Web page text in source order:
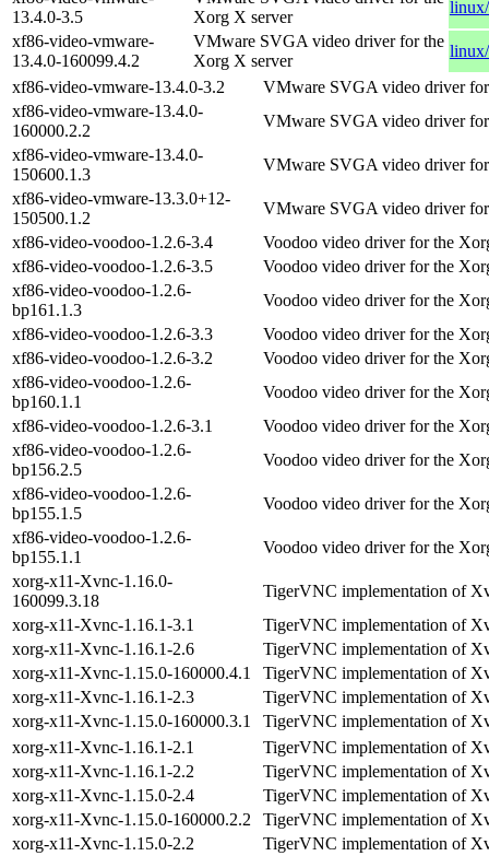
13.4.0-3.5
Xorg X server
xf86-video-vmware-
13.4.0-160099.4.2
VMware SVGA video driver for the
Xorg X server
xf86-video-vmware-13.4.0-3.2
VMware SVGA video driver
xf86-video-vmware-13.4.0-
160000.2.2
VMware SVGA video driver
xf86-video-vmware-13.4.0-
150600.1.3
VMware SVGA video driver
xf86-video-vmware-13.3.0+12-
150500.1.2
VMware SVGA video driver
xf86-video-voodoo-1.2.6-3.4
Voodoo video driver for the
xf86-video-voodoo-1.2.6-3.5
Voodoo video driver for the
xf86-video-voodoo-1.2.6-
bp161.1.3
Voodoo video driver for the
xf86-video-voodoo-1.2.6-3.3
Voodoo video driver for the
xf86-video-voodoo-1.2.6-3.2
Voodoo video driver for the
xf86-video-voodoo-1.2.6-
bp160.1.1
Voodoo video driver for the
xf86-video-voodoo-1.2.6-3.1
Voodoo video driver for the
xf86-video-voodoo-1.2.6-
bp156.2.5
Voodoo video driver for the
xf86-video-voodoo-1.2.6-
bp155.1.5
Voodoo video driver for the
xf86-video-voodoo-1.2.6-
bp155.1.1
Voodoo video driver for the
xorg-x11-Xvnc-1.16.0-
160099.3.18
TigerVNC implementation of
xorg-x11-Xvnc-1.16.1-3.1
TigerVNC implementation of
xorg-x11-Xvnc-1.16.1-2.6
TigerVNC implementation of
xorg-x11-Xvnc-1.15.0-160000.4.1
TigerVNC implementation of
xorg-x11-Xvnc-1.16.1-2.3
TigerVNC implementation of
xorg-x11-Xvnc-1.15.0-160000.3.1
TigerVNC implementation of
xorg-x11-Xvnc-1.16.1-2.1
TigerVNC implementation of
xorg-x11-Xvnc-1.16.1-2.2
TigerVNC implementation of
xorg-x11-Xvnc-1.15.0-2.4
TigerVNC implementation of
xorg-x11-Xvnc-1.15.0-160000.2.2
TigerVNC implementation of
xorg-x11-Xvnc-1.15.0-2.2
TigerVNC implementation of